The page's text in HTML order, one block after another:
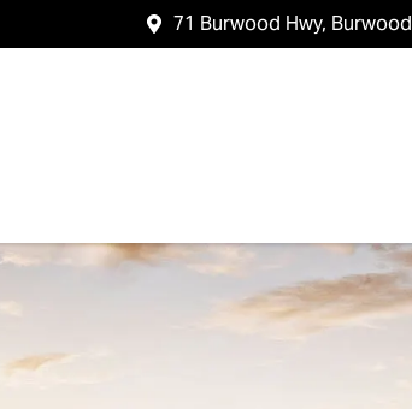
71 Burwood Hwy, Burwood